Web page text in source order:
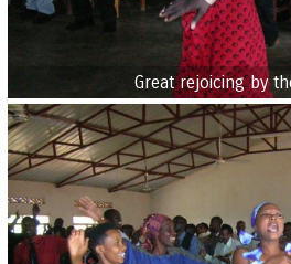
Great rejoicing by